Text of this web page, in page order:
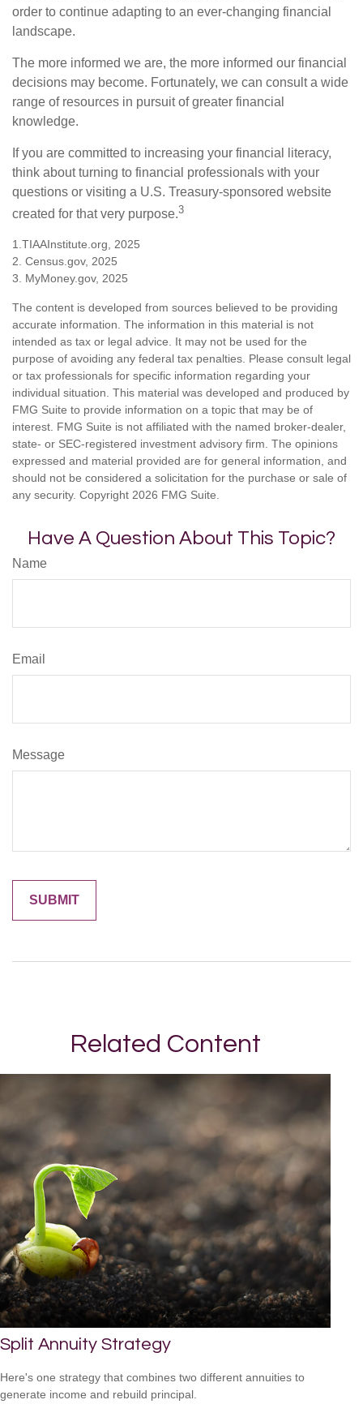
order to continue adapting to an ever-changing financial
landscape.
The more informed we are, the more informed our financial
decisions may become. Fortunately, we can consult a wide
range of resources in pursuit of greater financial
knowledge.
If you are committed to increasing your financial literacy,
think about turning to financial professionals with your
questions or visiting a U.S. Treasury-sponsored website
created for that very purpose.3
1.TIAAInstitute.org, 2025
2. Census.gov, 2025
3. MyMoney.gov, 2025
The content is developed from sources believed to be providing
accurate information. The information in this material is not
intended as tax or legal advice. It may not be used for the
purpose of avoiding any federal tax penalties. Please consult legal
or tax professionals for specific information regarding your
individual situation. This material was developed and produced by
FMG Suite to provide information on a topic that may be of
interest. FMG Suite is not affiliated with the named broker-dealer,
state- or SEC-registered investment advisory firm. The opinions
expressed and material provided are for general information, and
should not be considered a solicitation for the purchase or sale of
any security. Copyright 2026 FMG Suite.
Have A Question About This Topic?
Name
Email
Message
Related Content
Split Annuity Strategy
Here's one strategy that combines two different annuities to
generate income and rebuild principal.